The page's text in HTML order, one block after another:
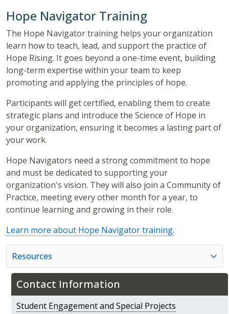
Contact Information
Student Engagement and Special Projects
Hope Navigator Training
The Hope Navigator training helps your organization
learn how to teach, lead, and support the practice of
Hope Rising. It goes beyond a one-time event, building
long-term expertise within your team to keep
promoting and applying the principles of hope.
Participants will get certified, enabling them to create
strategic plans and introduce the Science of Hope in
your organization, ensuring it becomes a lasting part of
your work.
Hope Navigators need a strong commitment to hope
and must be dedicated to supporting your
organization's vision. They will also join a Community of
Practice, meeting every other month for a year, to
continue learning and growing in their role.
Learn more about Hope Navigator training.
Resources